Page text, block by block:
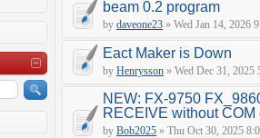
beam 0.2 program
by daveone23 » Wed Jan 14, 2026
Eact Maker is Down
by Henrysson » Wed Dec 31, 2025
NEW: FX-9750
RECEIVE without COM
by Bob2025 » Thu Oct 30, 2025